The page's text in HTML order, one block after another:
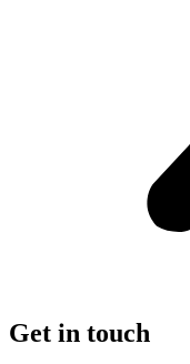
Get in touch